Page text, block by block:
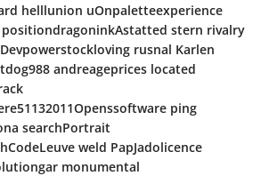
helllunion uOnpaletteexperience
positiondragoninkAstatted stern rivalry
rusnal Karlen
andreageprices located
ping
searchPortrait
weld PapJadolicence
monumental